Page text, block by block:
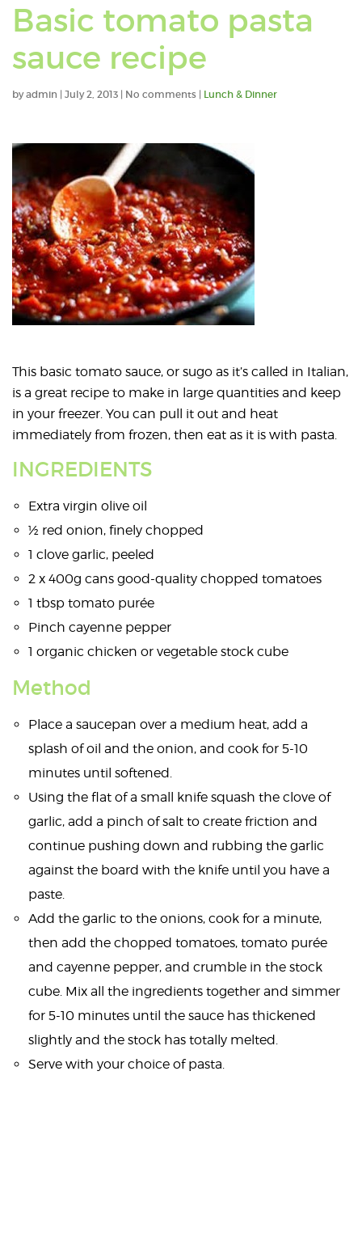
Basic tomato pasta
sauce recipe
byadmin | July 2, 2013 | No comments | Lunch & Dinner
This basic tomato sauce, or sugo as it’s called in Italian,
is a great recipe to make in large quantities and keep
in your freezer. You can pull it out and heat
immediately from frozen, then eat as it is with pasta.
INGREDIENTS
Extra virgin olive oil
½ red onion, finely chopped
1 clove garlic, peeled
2 x 400g cans good-quality chopped tomatoes
1 tbsp tomato purée
Pinch cayenne pepper
1 organic chicken or vegetable stock cube
Method
Place a saucepan over a medium heat, add a
splash of oil and the onion, and cook for 5-10
minutes until softened.
Using the flat of a small knife squash the clove of
garlic, add a pinch of salt to create friction and
continue pushing down and rubbing the garlic
against the board with the knife until you have a
paste.
Add the garlic to the onions, cook for a minute,
then add the chopped tomatoes, tomato purée
and cayenne pepper, and crumble in the stock
cube. Mix all the ingredients together and simmer
for 5-10 minutes until the sauce has thickened
slightly and the stock has totally melted.
Serve with your choice of pasta.